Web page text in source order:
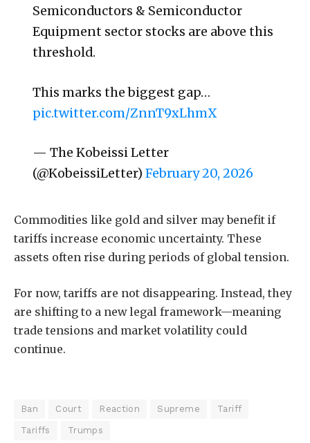
Semiconductors & Semiconductor
Equipment sector stocks are above this
threshold.
This marks the biggest gap…
pic.twitter.com/ZnnT9xLhmX
— The Kobeissi Letter
(@KobeissiLetter) February 20, 2026
Commodities like gold and silver may benefit if
tariffs increase economic uncertainty. These
assets often rise during periods of global tension.
For now, tariffs are not disappearing. Instead, they
are shifting to a new legal framework—meaning
trade tensions and market volatility could
continue.
Ban Court Reaction Supreme Tariff
Tariffs Trumps